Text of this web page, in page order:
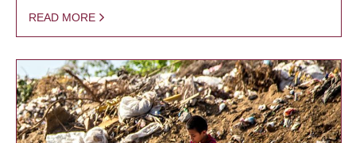
READ MORE